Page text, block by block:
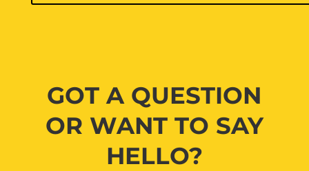
GOT A QUESTION
OR WANT TO SAY
HELLO?